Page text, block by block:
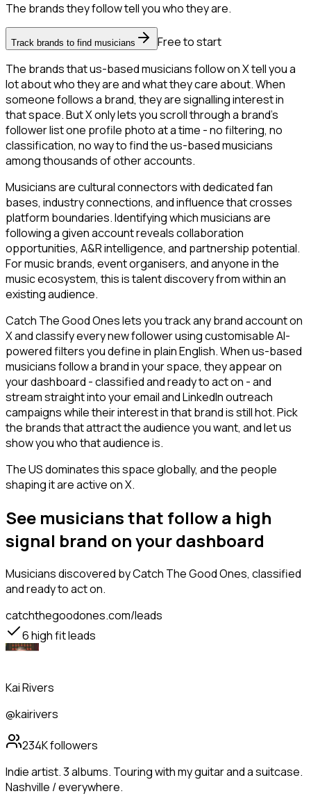
The brands they follow tell you who they are.
Track brands to find musicians
Free to start
The brands that us-based musicians follow on X tell you a
lot about who they are and what they care about. When
someone follows a brand, they are signalling interest in
that space. But X only lets you scroll through a brand's
follower list one profile photo at a time - no filtering, no
classification, no way to find the us-based musicians
among thousands of other accounts.
Musicians are cultural connectors with dedicated fan
bases, industry connections, and influence that crosses
platform boundaries. Identifying which musicians are
following a given account reveals collaboration
opportunities, A&R intelligence, and partnership potential.
For music brands, event organisers, and anyone in the
music ecosystem, this is talent discovery from within an
existing audience.
Catch The Good Ones lets you track any brand account on
X and classify every new follower using customisable AI-
powered filters you define in plain English. When us-based
musicians follow a brand in your space, they appear on
your dashboard - classified and ready to act on - and
stream straight into your email and LinkedIn outreach
campaigns while their interest in that brand is still hot. Pick
the brands that attract the audience you want, and let us
show you who that audience is.
The US dominates this space globally, and the people
shaping it are active on X.
See musicians that follow a high
signal brand on your dashboard
Musiciansdiscovered by Catch The Good Ones, classified
and ready to act on.
catchthegoodones.com/leads
6high fit leads
Kai Rivers
@kairivers
234Kfollowers
Indie artist. 3 albums. Touring with my guitar and a suitcase.
Nashville / everywhere.